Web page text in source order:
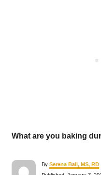
What are you baking
By A
u
Serena Ball, MS, RD